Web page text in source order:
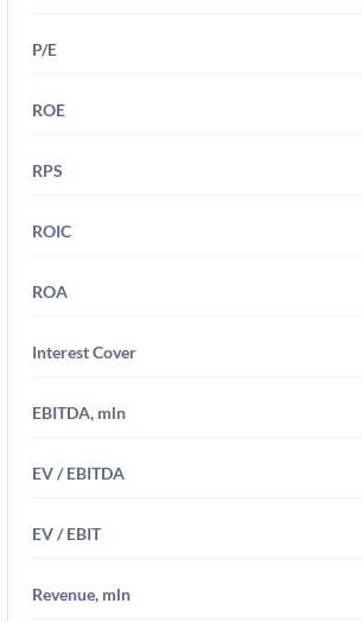
P/E
ROE
RPS
ROIC
ROA
Interest Cover
EBITDA, mln
EV / EBITDA
EV / EBIT
Revenue, mln